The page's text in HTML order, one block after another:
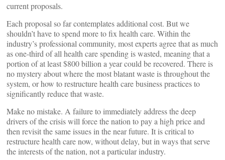
current proposals.
Each proposal so far contemplates additional cost. But we
shouldn’t have to spend more to fix health care. Within the
industry’s professional community, most experts agree that as much
as one-third of all health care spending is wasted, meaning that a
portion of at least $800 billion a year could be recovered. There is
no mystery about where the most blatant waste is throughout the
system, or how to restructure health care business practices to
significantly reduce that waste.
Make no mistake. A failure to immediately address the deep
drivers of the crisis will force the nation to pay a high price and
then revisit the same issues in the near future. It is critical to
restructure health care now, without delay, but in ways that serve
the interests of the nation, not a particular industry.